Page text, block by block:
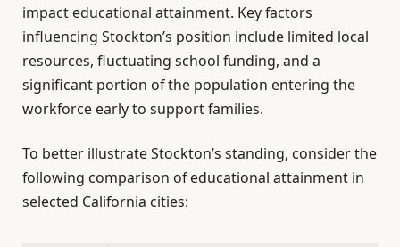
impact educational attainment. Key factors
influencing Stockton’s position include limited local
resources, fluctuating school funding, and a
significant portion of the population entering the
workforce early to support families.
To better illustrate Stockton’s standing, consider the
following comparison of educational attainment in
selected California cities: